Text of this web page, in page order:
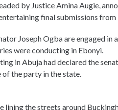
by Justice Amina Augie,
final submissions
Joseph Ogba are engaged
were conducting in Ebonyi.
in Abuja had declared the
the party in the state.
lining the streets around